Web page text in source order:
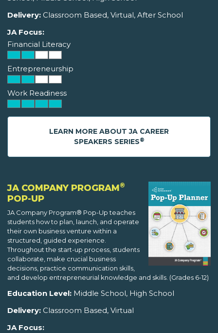
Delivery: Classroom Based, Virtual, After School
JA Focus:
Financial Literacy
Entrepreneurship
Work Readiness
LEARN MORE ABOUT JA CAREER
SPEAKERS SERIES®
JA COMPANY PROGRAM®
POP-UP
JA Company Program® Pop-Up teaches
students how to plan, launch, and operate
their own business venture within a
structured, guided experience.
Throughout the start-up process, students
collaborate, make crucial business
decisions, practice communication skills,
and develop entrepreneurial knowledge and skills. (Grades 6-12)
Education Level: Middle School, High School
Delivery: Classroom Based, Virtual
JA Focus: